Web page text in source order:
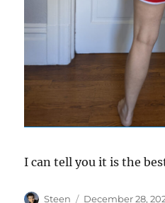
I can tell you it is the
Author
Steen Posted
December 28,